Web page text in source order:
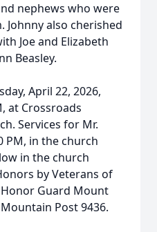
nephews who were
Johnny also cherished
Joe and Elizabeth
Beasley.
April 22, 2026,
at Crossroads
Services for Mr.
PM, in the church
in the church
by Veterans of
Guard Mount
Post 9436.